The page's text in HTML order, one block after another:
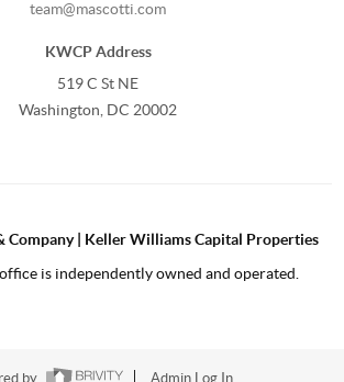
team@mascotti.com
KWCP Address
519 C St NE
Washington, DC 20002
Company | Keller Williams Capital Properties
is independently owned and operated.
by Admin Log In